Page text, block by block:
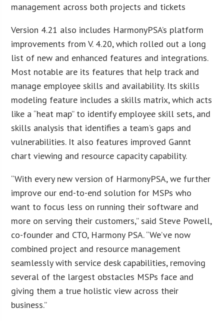
management across both projects and tickets
Version 4.21 also includes HarmonyPSA’s platform
improvements from V. 4.20, which rolled out a long
list of new and enhanced features and integrations.
Most notable are its features that help track and
manage employee skills and availability. Its skills
modeling feature includes a skills matrix, which acts
like a “heat map” to identify employee skill sets, and
skills analysis that identifies a team’s gaps and
vulnerabilities. It also features improved Gannt
chart viewing and resource capacity capability.
“With every new version of HarmonyPSA, we further
improve our end-to-end solution for MSPs who
want to focus less on running their software and
more on serving their customers,” said Steve Powell,
co-founder and CTO, Harmony PSA. “We’ve now
combined project and resource management
seamlessly with service desk capabilities, removing
several of the largest obstacles MSPs face and
giving them a true holistic view across their
business.”